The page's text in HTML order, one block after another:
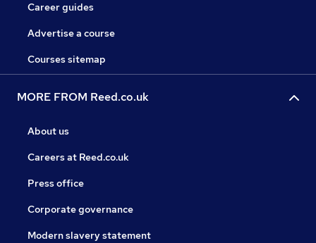
Career guides
Advertise a course
Courses sitemap
MORE FROM Reed.co.uk
About us
Careers at Reed.co.uk
Press office
Corporate governance
Modern slavery statement